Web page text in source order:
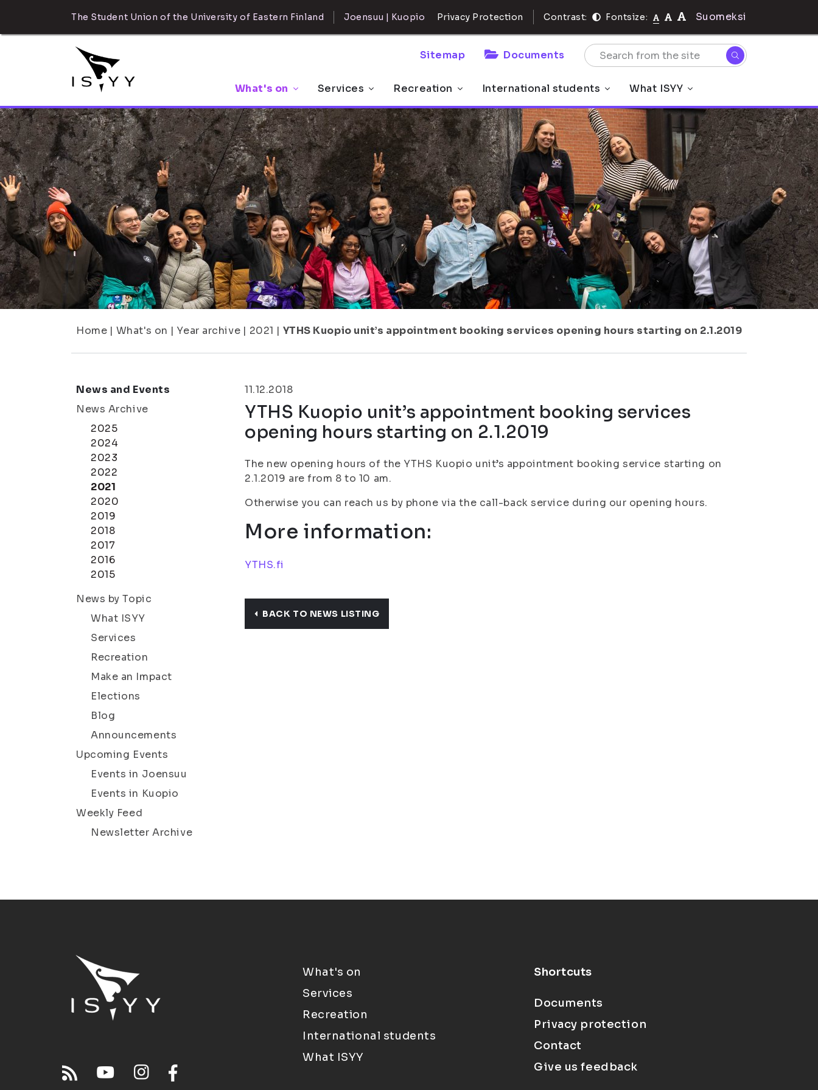
The Student Union of the University of Eastern Finland Joensuu | Kuopio Privacy Protection Contrast: Fontsize: Suomeksi
Sitemap Documents
What's on Services Recreation International students What ISYY
Home | What's on | Year archive | 2021 | YTHS Kuopio unit’s appointment booking services opening hours starting on 2.1.2019
News and Events
News Archive
2025
2024
2023
2022
2021
2020
2019
2018
2017
2016
2015
News by Topic
What ISYY
Services
Recreation
Make an Impact
Elections
Blog
Announcements
Upcoming Events
Events in Joensuu
Events in Kuopio
Weekly Feed
Newsletter Archive
11.12.2018
YTHS Kuopio unit’s appointment booking services
opening hours starting on 2.1.2019
The new opening hours of the YTHS Kuopio unit’s appointment booking service starting on
2.1.2019 are from 8 to 10 am.
Otherwise you can reach us by phone via the call-back service during our opening hours.
More information:
YTHS.fi
BACK TO NEWS LISTING
What's on
Services
Recreation
International students
What ISYY
Shortcuts
Documents
Privacy protection
Contact
Give us feedback